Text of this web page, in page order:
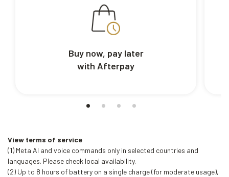
Buy now, pay later
with Afterpay
View terms of service
(1) Meta AI and voice commands only in selected countries and
languages. Please check local availability.
(2) Up to 8 hours of battery on a single charge (for moderate usage),